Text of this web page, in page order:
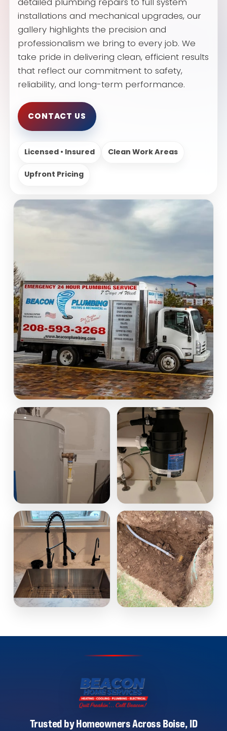
detailed plumbing repairs to full system
installations and mechanical upgrades, our
gallery highlights the precision and
professionalism we bring to every job. We
take pride in delivering clean, efficient results
that reflect our commitment to safety,
reliability, and long-term performance.
CONTACT US
Licensed • Insured
Clean Work Areas
Upfront Pricing
Trusted by Homeowners Across Boise, ID